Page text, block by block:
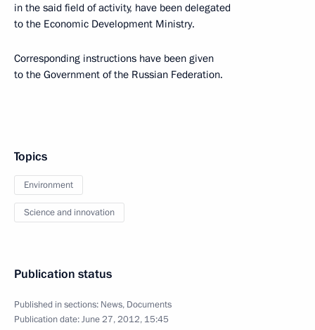
in the said field of activity, have been delegated
to the Economic Development Ministry.
Corresponding instructions have been given
to the Government of the Russian Federation.
Topics
Environment
Science and innovation
Publication status
Published in sections: News, Documents
Publication date:June 27, 2012, 15:45